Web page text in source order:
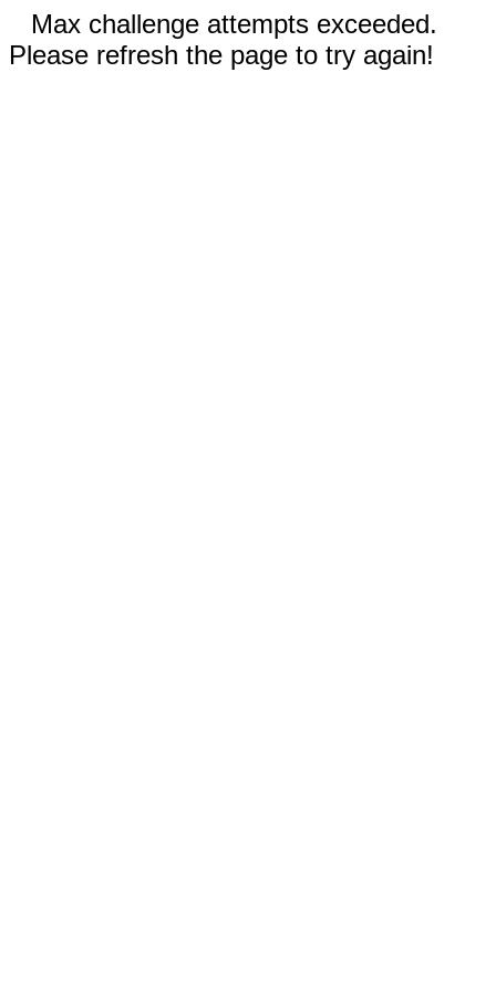
Max challenge attempts exceeded.
Please refresh the page to try again!